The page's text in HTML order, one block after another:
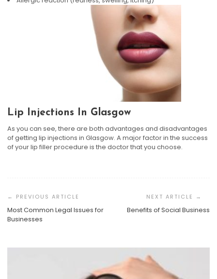
Lip Injections In Glasgow
As you can see, there are both advantages and disadvantages
of getting lip injections in Glasgow. A major factor in the success
of your lip filler procedure is the doctor that you choose.
Navigation
Most Common Legal Issues for
Businesses
Benefits of Social Business